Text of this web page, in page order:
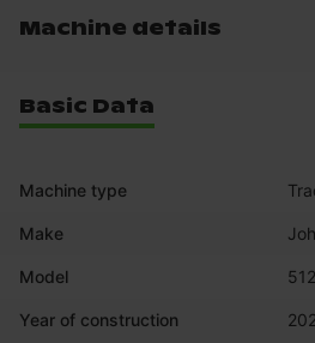
Machine details
Basic Data
Machine type
Make
Model
Year of construction